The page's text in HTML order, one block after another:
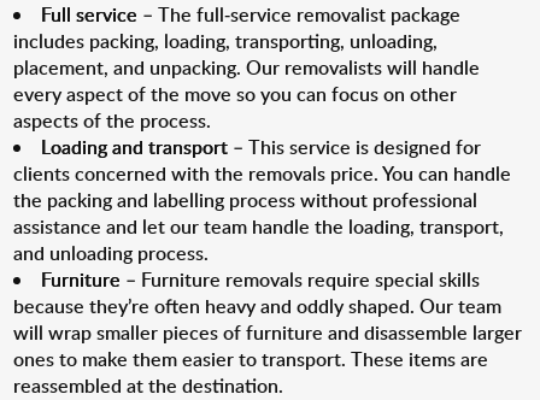
Full service – The full-service removalist package
includes packing, loading, transporting, unloading,
placement, and unpacking. Our removalists will handle
every aspect of the move so you can focus on other
aspects of the process.
Loading and transport – This service is designed for
clients concerned with the removals price. You can handle
the packing and labelling process without professional
assistance and let our team handle the loading, transport,
and unloading process.
Furniture – Furniture removals require special skills
because they’re often heavy and oddly shaped. Our team
will wrap smaller pieces of furniture and disassemble larger
ones to make them easier to transport. These items are
reassembled at the destination.